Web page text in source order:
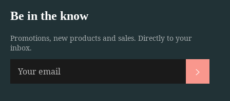
Be in the know
Promotions, new products and sales. Directly to your
inbox.